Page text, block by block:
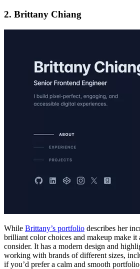
2. Brittany Chiang
While Brittany’s portfolio describes her
brilliant color choices and makeup make it
consider. It has a modern design and
working with brands of different sizes,
if you’d prefer a calm and smooth